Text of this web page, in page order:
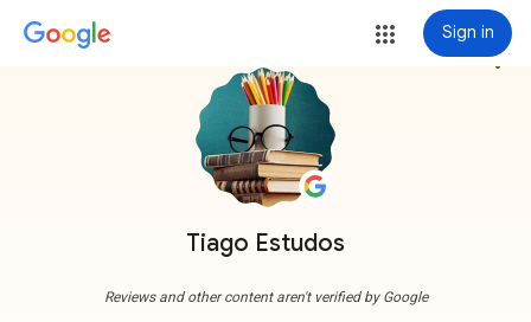
Sign in
Tiago Estudos
more_vert
Reviews and other content aren't verified by Google